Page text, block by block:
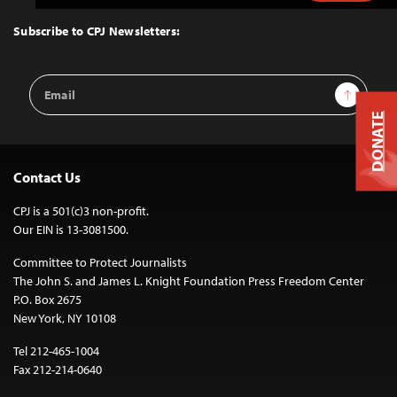
Top
Subscribe to CPJ Newsletters:
Email
Address
Sign Up
Contact Us
CPJ is a 501(c)3 non-profit.
Our EIN is 13-3081500.
Committee to Protect Journalists
The John S. and James L. Knight Foundation Press Freedom Center
P.O. Box 2675
New York, NY 10108
Tel 212-465-1004
Fax 212-214-0640
DONATE